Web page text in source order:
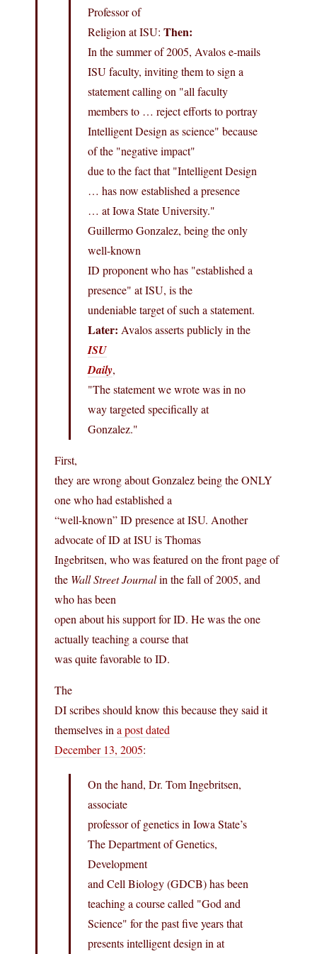
Professor of
Religion at ISU: Then:
In the summer of 2005, Avalos e-mails
ISU faculty, inviting them to sign a
statement calling on "all faculty
members to … reject efforts to portray
Intelligent Design as science" because
of the "negative impact"
due to the fact that "Intelligent Design
… has now established a presence
… at Iowa State University."
Guillermo Gonzalez, being the only
well-known
ID proponent who has "established a
presence" at ISU, is the
undeniable target of such a statement.
Later: Avalos asserts publicly in the
ISU
Daily,
"The statement we wrote was in no
way targeted specifically at
Gonzalez."
First,
they are wrong about Gonzalez being the ONLY
one who had established a
“well-known” ID presence at ISU. Another
advocate of ID at ISU is Thomas
Ingebritsen, who was featured on the front page of
the Wall Street Journalin the fall of 2005, and
who has been
open about his support for ID. He was the one
actually teaching a course that
was quite favorable to ID.
The
DI scribes should know this because they said it
themselves in a post dated
December 13, 2005:
On the hand, Dr. Tom Ingebritsen,
associate
professor of genetics in Iowa State’s
The Department of Genetics,
Development
and Cell Biology (GDCB) has been
teaching a course called "God and
Science" for the past five years that
presents intelligent design in at